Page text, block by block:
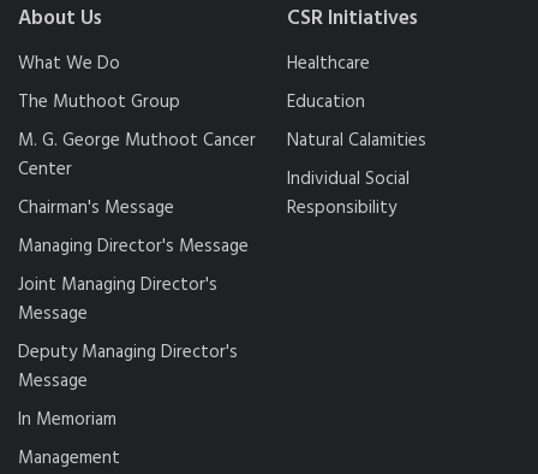
About Us
What We Do
The Muthoot Group
M. G. George Muthoot Cancer
Center
Chairman's Message
Managing Director's Message
Joint Managing Director's
Message
Deputy Managing Director's
Message
In Memoriam
Management
CSR Initiatives
Healthcare
Education
Natural Calamities
Individual Social
Responsibility